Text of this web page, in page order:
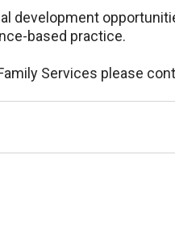
development
based practice.
Services please